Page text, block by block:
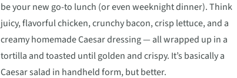
be your new go-to lunch (or even weeknight dinner). Think
juicy, flavorful chicken, crunchy bacon, crisp lettuce, and a
creamy homemade Caesar dressing — all wrapped up in a
tortilla and toasted until golden and crispy. It’s basically a
Caesar salad in handheld form, but better.